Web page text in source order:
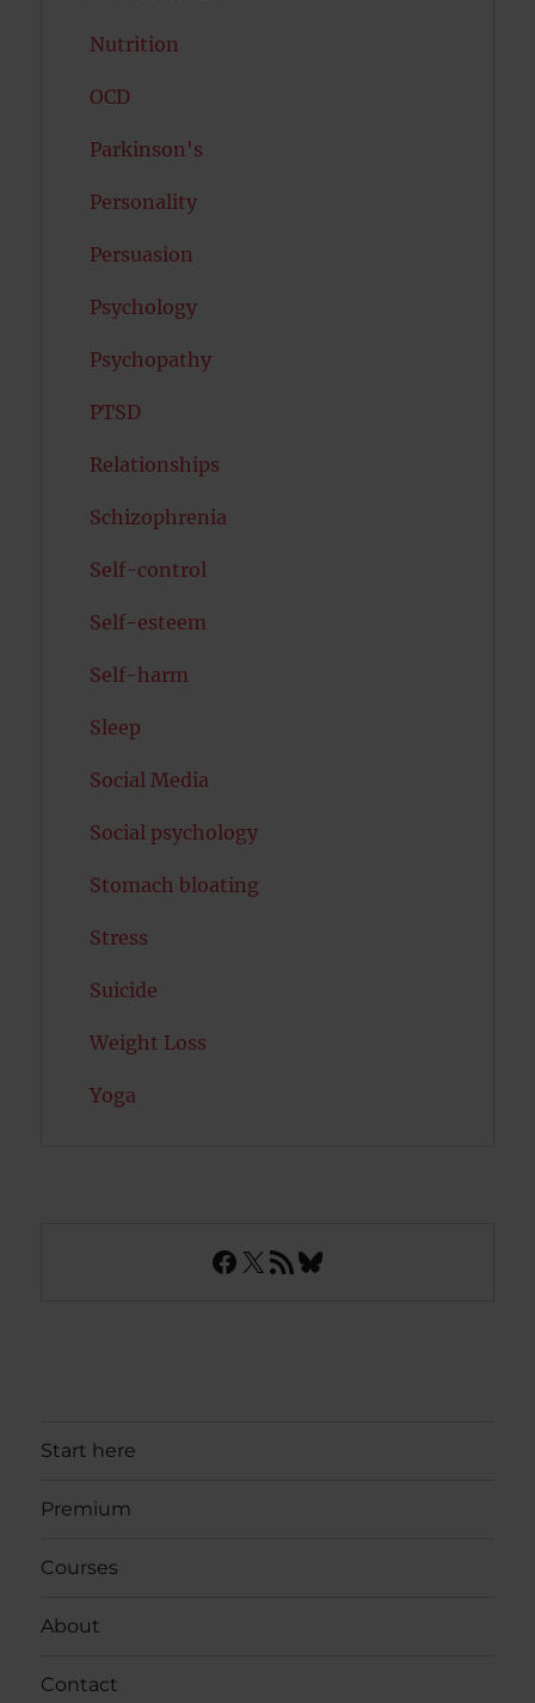
Nutrition
OCD
Parkinson's
Personality
Persuasion
Psychology
Psychopathy
PTSD
Relationships
Schizophrenia
Self-control
Self-esteem
Self-harm
Sleep
Social Media
Social psychology
Stomach bloating
Stress
Suicide
Weight Loss
Yoga
Facebook
X RSS FeedBluesky
Start here
Premium
Courses
About
Contact